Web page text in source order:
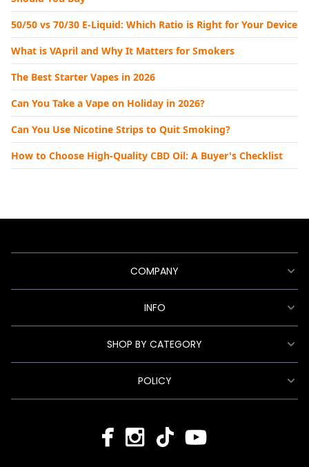
50/50 vs 70/30 E-Liquid: Which Ratio is Right for Your Device
What is VApril and Why It Matters for Smokers
The Best Starter Vapes in 2026
Can You Take a Vape on Holiday in 2026?
Can You Use Nicotine Strips to Quit Smoking?
How to Choose High-Quality CBD Oil: A Buyer's Checklist
COMPANY
INFO
SHOP BY CATEGORY
POLICY